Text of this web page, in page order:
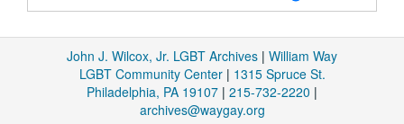
John J. Wilcox, Jr. LGBT Archives | William Way
LGBT Community Center| 1315 Spruce St.
Philadelphia, PA 19107 | 215-732-2220 |
archives@waygay.org